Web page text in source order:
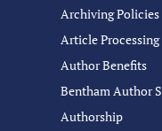
Archiving Policies
Article Processing
Author Benefits
Bentham Author
Authorship